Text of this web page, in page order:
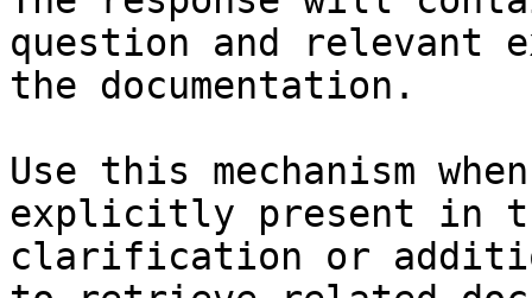
question and relevant
the documentation.
Use this mechanism
explicitly present in
clarification or